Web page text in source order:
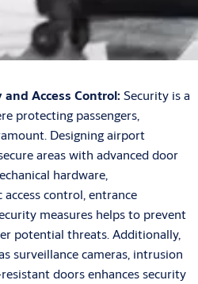
Access Control: Security is a
protecting passengers,
Designing airport
areas with advanced door
hardware,
control, entrance
measures helps to prevent
potential threats. Additionally,
surveillance cameras, intrusion
doors enhances security